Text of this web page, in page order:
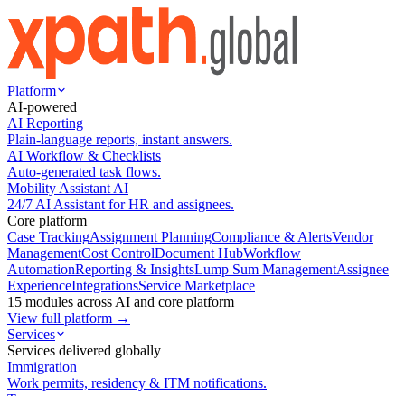
Platform
AI-powered
AI Reporting
Plain-language reports, instant answers.
AI Workflow & Checklists
Auto-generated task flows.
Mobility Assistant AI
24/7 AI Assistant for HR and assignees.
Core platform
Case TrackingAssignment PlanningCompliance & AlertsVendor
ManagementCost ControlDocument HubWorkflow
AutomationReporting & InsightsLump Sum ManagementAssignee
ExperienceIntegrationsService Marketplace
15 modules across AI and core platform
View full platform →
Services
Services delivered globally
Immigration
Work permits, residency & ITM notifications.